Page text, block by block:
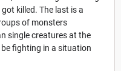
killed. The last is a
of monsters
single creatures at the
fighting in a situation